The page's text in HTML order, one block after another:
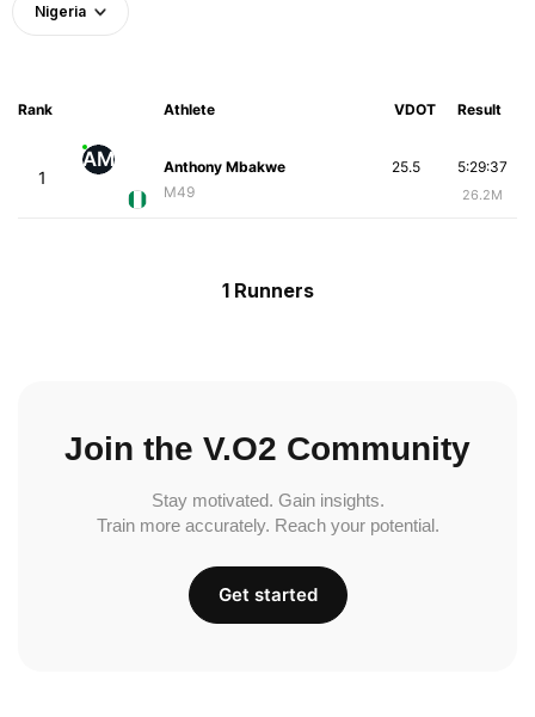
Nigeria
Rank Athlete VDOT Result
1
AM
Anthony Mbakwe
M49
5:29:37
26.2M
25.5
1 Runners
Join the V.O2 Community
Stay motivated. Gain insights.
Train more accurately. Reach your potential.
Get started